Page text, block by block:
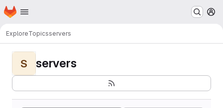
Skip to main content
Homepage
ExploreTopicsservers
S servers